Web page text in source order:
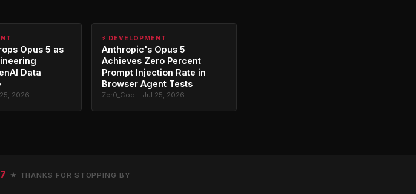
Opus 5 as
Data
2026
⚡ DEVELOPMENT
Anthropic's Opus 5
Achieves Zero Percent
Prompt Injection Rate in
Browser Agent Tests
Zer0_Cool · Jul 25, 2026
★ THANKS FOR STOPPING BY